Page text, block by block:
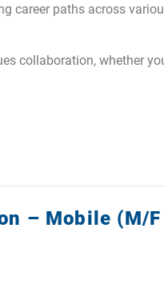
paths across
collaboration, whether
– Mobile (M/F